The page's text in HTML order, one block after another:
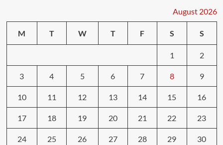
August 2026
M T W T F S S
1 2
3 4 5 6 7 8 9
10 11 12 13 14 15 16
17 18 19 20 21 22 23
24 25 26 27 28 29 30